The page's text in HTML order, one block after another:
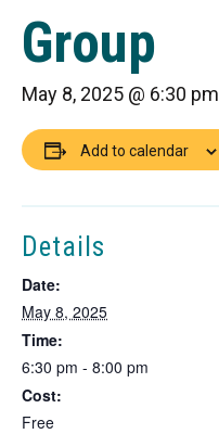
Group
May 8, 2025 @ 6:30 pm
Add to calendar
Details
Date:
May 8, 2025
Time:
6:30 pm - 8:00 pm
Cost:
Free